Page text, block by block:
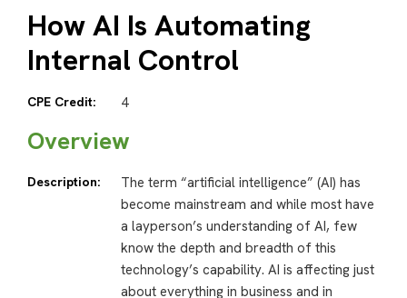
How AI Is Automating
Internal Control
CPE Credit: 4
Overview
Description:
The term “artificial intelligence” (AI) has
become mainstream and while most have
a layperson’s understanding of AI, few
know the depth and breadth of this
technology’s capability. AI is affecting just
about everything in business and in